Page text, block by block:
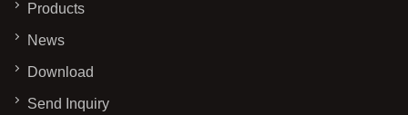
Products
News
Download
Send Inquiry